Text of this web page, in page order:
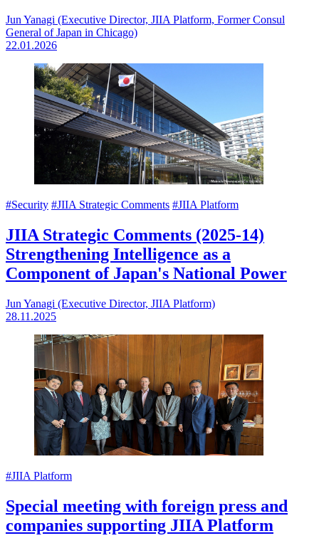
Jun Yanagi (Executive Director, JIIA Platform, Former Consul
General of Japan in Chicago)
22.01.2026
#Security #JIIA Strategic Comments #JIIA Platform
JIIA Strategic Comments (2025-14)
Strengthening Intelligence as a
Component of Japan's National Power
Jun Yanagi (Executive Director, JIIA Platform)
28.11.2025
#JIIA Platform
Special meeting with foreign press and
companies supporting JIIA Platform